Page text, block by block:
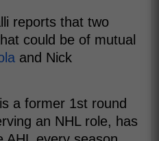
reports that two
could be of mutual
and Nick
a former 1st round
an NHL role, has